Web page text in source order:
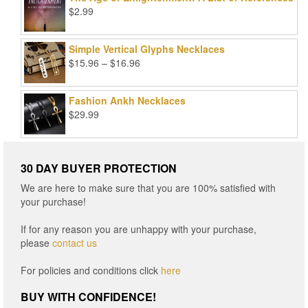
$2.99
Simple Vertical Glyphs Necklaces
$15.96 – $16.96
$15.96
through
Fashion Ankh Necklaces
$29.99
30 DAY BUYER PROTECTION
We are here to make sure that you are 100% satisfied with
your purchase!
If for any reason you are unhappy with your purchase,
please contact us
For policies and conditions click here
BUY WITH CONFIDENCE!